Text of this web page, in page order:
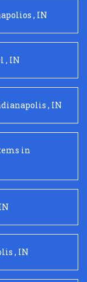
, IN
, IN
, IN
in
, IN